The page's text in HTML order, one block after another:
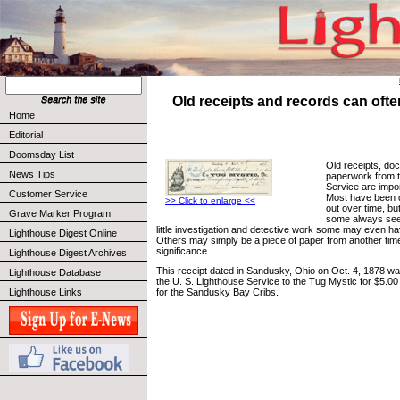
Home
Editorial
Doomsday List
News Tips
Customer Service
Grave Marker Program
Lighthouse Digest Online
Lighthouse Digest Archives
Lighthouse Database
Lighthouse Links
Old receipts and records can
>> Click to enlarge <<
Old receipts,
paperwork from
Service are
Most have been
out over time,
some always
little investigation and detective work some may even
Others may simply be a piece of paper from another
significance.
This receipt dated in Sandusky, Ohio on Oct. 4, 1878
the U. S. Lighthouse Service to the Tug Mystic for
for the Sandusky Bay Cribs.